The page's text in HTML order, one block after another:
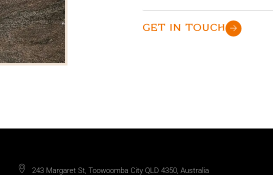
GET IN TOUCH
243 Margaret St, Toowoomba City QLD 4350, Australia